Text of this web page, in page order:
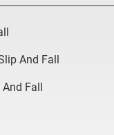
And Fall
Fall